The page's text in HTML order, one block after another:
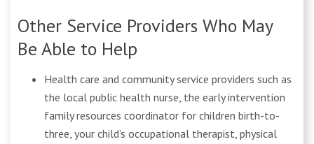
Other Service Providers Who May
Be Able to Help
Health care and community service providers such as
the local public health nurse, the early intervention
family resources coordinator for children birth-to-
three, your child’s occupational therapist, physical